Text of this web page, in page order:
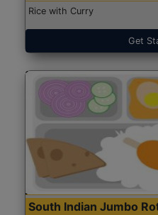
Rice with Curry
Get
South Indian Jumbo